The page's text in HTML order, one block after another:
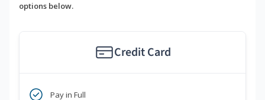
options below.
Credit Card
Pay in Full